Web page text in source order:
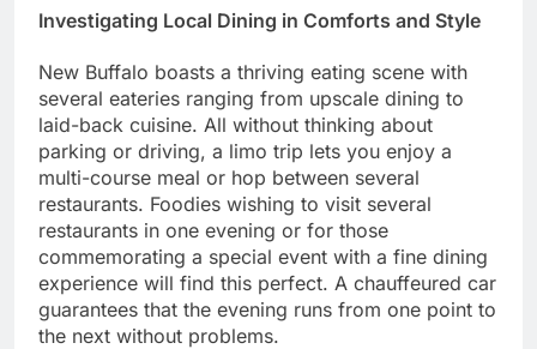
Investigating Local Dining in Comforts and Style
New Buffalo boasts a thriving eating scene with
several eateries ranging from upscale dining to
laid-back cuisine. All without thinking about
parking or driving, a limo trip lets you enjoy a
multi-course meal or hop between several
restaurants. Foodies wishing to visit several
restaurants in one evening or for those
commemorating a special event with a fine dining
experience will find this perfect. A chauffeured car
guarantees that the evening runs from one point to
the next without problems.